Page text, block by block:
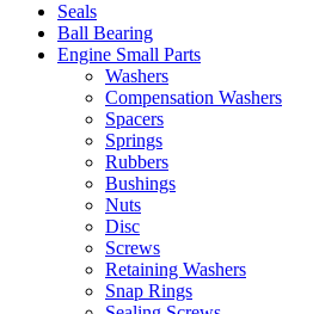
Seals
Ball Bearing
Engine Small Parts
Washers
Compensation Washers
Spacers
Springs
Rubbers
Bushings
Nuts
Disc
Screws
Retaining Washers
Snap Rings